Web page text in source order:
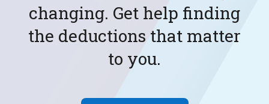
yourself. Get tax and
accounting expertise for
your situation.